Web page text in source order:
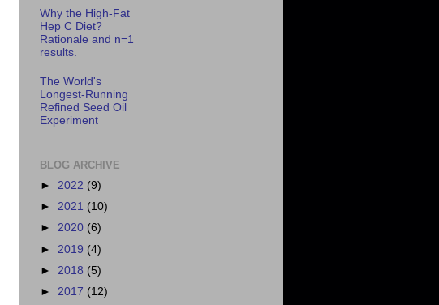
Why the High-Fat
Hep C Diet?
Rationale and n=1
results.
The World's
Longest-Running
Refined Seed Oil
Experiment
BLOG ARCHIVE
► 2022 (9)
► 2021 (10)
► 2020 (6)
► 2019 (4)
► 2018 (5)
► 2017 (12)